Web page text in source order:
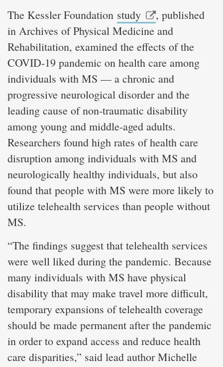
The Kessler Foundation study
, published
in Archives of Physical Medicine and
Rehabilitation, examined the effects of the
COVID-19 pandemic on health care among
individuals with MS — a chronic and
progressive neurological disorder and the
leading cause of non-traumatic disability
among young and middle-aged adults.
Researchers found high rates of health care
disruption among individuals with MS and
neurologically healthy individuals, but also
found that people with MS were more likely to
utilize telehealth services than people without
MS.
“The findings suggest that telehealth services
were well liked during the pandemic. Because
many individuals with MS have physical
disability that may make travel more difficult,
temporary expansions of telehealth coverage
should be made permanent after the pandemic
in order to expand access and reduce health
care disparities,” said lead author Michelle